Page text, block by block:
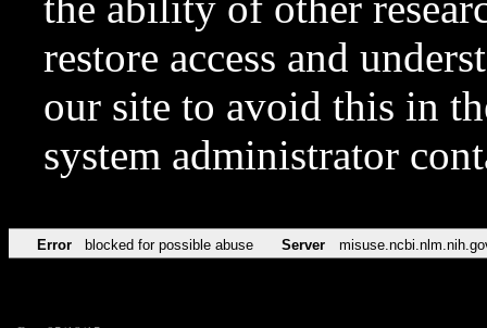
restore access and
our site to avoid this in
system administrator
Error blocked for possible abuse Server